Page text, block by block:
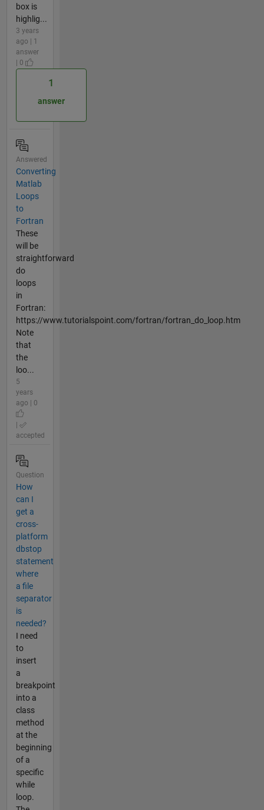
box is
highlig...
3 years
ago | 1
answer
| 0
1
answer
Answered
Converting
Matlab
Loops
to
Fortran
These
will be
straightforward
do
loops
in
Fortran:
https://www.tutorialspoint.com/fortran/fortran_do_loop.htm
Note
that
the
loo...
5
years
ago | 0
accepted
Question
How
can I
get a
cross-
platform
dbstop
statement
where
a file
separator
is
needed?
I need
to
insert
a
breakpoint
into a
class
method
at the
beginning
of a
specific
while
loop.